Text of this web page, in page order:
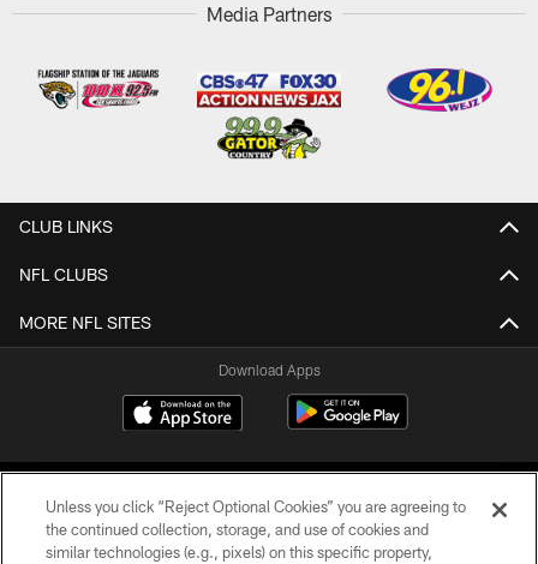
Media Partners
CLUB LINKS
NFL CLUBS
MORE NFL SITES
Download Apps
Unless you click “Reject Optional Cookies” you are agreeing to
the continued collection, storage, and use of cookies and
similar technologies (e.g., pixels) on this specific property,